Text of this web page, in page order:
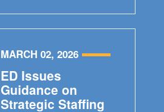
MARCH 02, 2026
ED Issues
Guidance on
Strategic Staffing